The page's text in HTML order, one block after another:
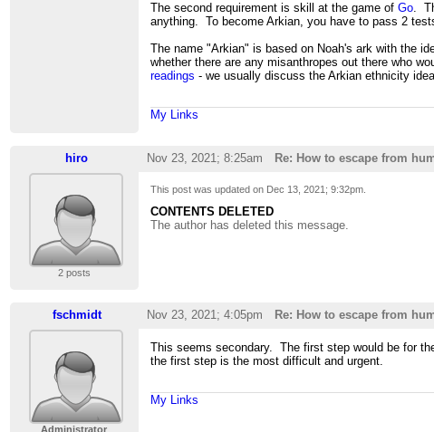
The second requirement is skill at the game ofGo.
anything. To become Arkian, you have to pass 2
The name "Arkian" is based on Noah's ark with the
whether there are any misanthropes out there who
readings - we usually discuss the Arkian ethnicity
My Links
hiro Nov 23, 2021; 8:25am Re: How to escape from
2 posts
This post was updated on Dec 13, 2021; 9:32pm
CONTENTS DELETED
The author has deleted this message.
fschmidt Nov 23, 2021; 4:05pm Re: How to escape from
Administrator
This seems secondary. The first step would be for
the first step is the most difficult and urgent.
My Links